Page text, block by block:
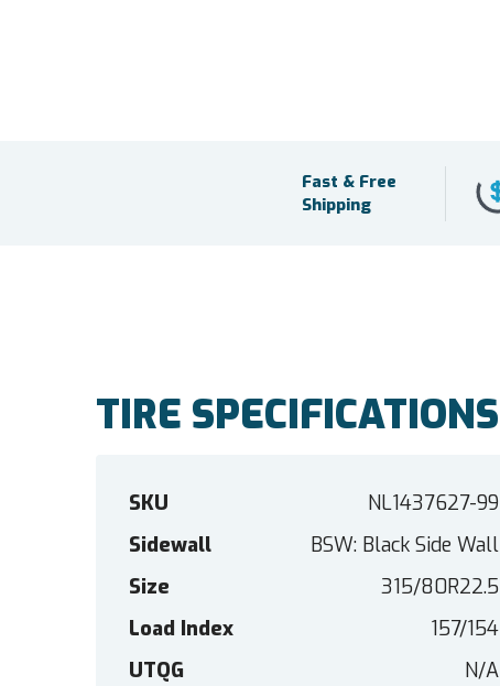
Fast & Free
Shipping
TIRE SPECIFICATIONS
SKU NL1437627-99
Sidewall
BSW: Black Side Wall
Size
315/80R22.5
Load Index
157/154
UTQG
N/A